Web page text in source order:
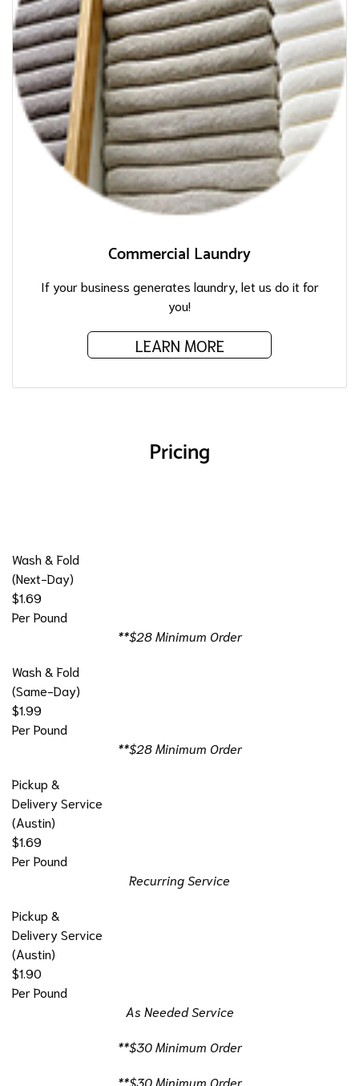
Commercial Laundry
If your business generates laundry, let us do it for
you!
LEARN MORE
Pricing
Wash & Fold
(Next-Day)
$1.69
Per Pound
**$28 Minimum Order
Wash & Fold
(Same-Day)
$1.99
Per Pound
**$28 Minimum Order
Pickup &
Delivery Service
(Austin)
$1.69
Per Pound
Recurring Service
Pickup &
Delivery Service
(Austin)
$1.90
Per Pound
As Needed Service
**$30 Minimum Order
**$30 Minimum Order